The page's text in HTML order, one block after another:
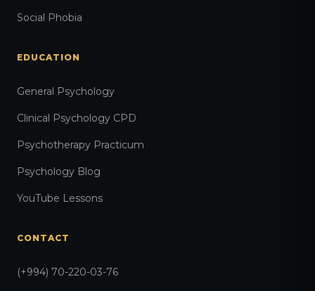
Social Phobia
EDUCATION
General Psychology
Clinical Psychology CPD
Psychotherapy Practicum
Psychology Blog
YouTube Lessons
CONTACT
(+994) 70-220-03-76